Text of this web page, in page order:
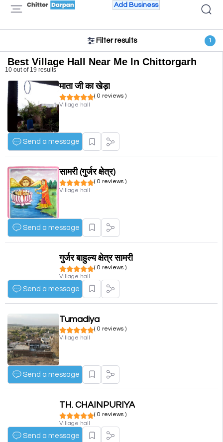
Add Business
Filter results 1
Best Village Hall Near Me In Chittorgarh
10 out of 19 results
माता जी का खेड़ा
( 0 reviews )
Village hall
Send a message
सामरी (गुर्जर क्षेत्र)
( 0 reviews )
Village hall
Send a message
गुर्जर बाहुल्य क्षेत्र सामरी
( 0 reviews )
Village hall
Send a message
Tumadiya
( 0 reviews )
Village hall
Send a message
TH. CHAINPURIYA
( 0 reviews )
Village hall
Send a message